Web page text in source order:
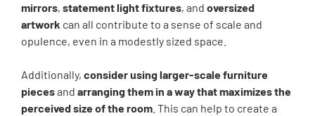
mirrors, statement light fixtures, and oversized
artwork can all contribute to a sense of scale and
opulence, even in a modestly sized space.
Additionally, consider using larger-scale furniture
piecesand arranging them in a way that maximizes the
perceived size of the room . This can help to create a